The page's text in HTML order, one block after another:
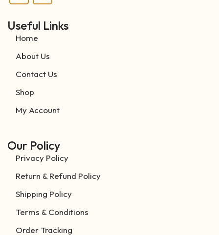
Useful Links
Home
About Us
Contact Us
Shop
My Account
Our Policy
Privacy Policy
Return & Refund Policy
Shipping Policy
Terms & Conditions
Order Tracking